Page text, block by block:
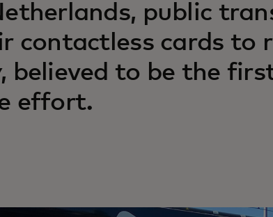
public
contactless cards to
believed to be the
effort.